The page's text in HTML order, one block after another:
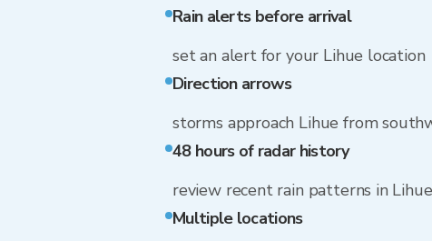
Rain alerts before arrival
set an alert for your Lihue location
Direction arrows
storms approach Lihue from
48 hours of radar history
review recent rain patterns in Lihue
Multiple locations